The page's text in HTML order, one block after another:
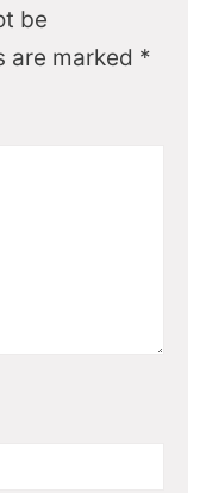
be
are marked *